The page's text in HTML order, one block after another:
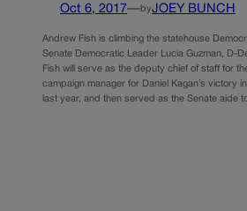
Oct 6, 2017—byJOEY BUNCH
Andrew Fish is climbing the statehouse
Senate Democratic Leader Lucia Guzman, D-
Fish will serve as the deputy chief of staff for
campaign manager for Daniel Kagan’s victory
last year, and then served as the Senate aide